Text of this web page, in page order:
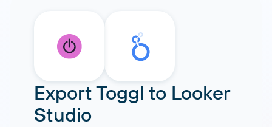
ExportToggl to Looker
Studio